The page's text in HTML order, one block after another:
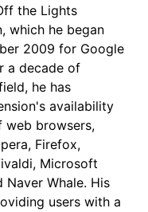
the Lights
which he began
2009 for Google
a decade of
he has
availability
web browsers,
Firefox,
Microsoft
Naver Whale. His
users with a